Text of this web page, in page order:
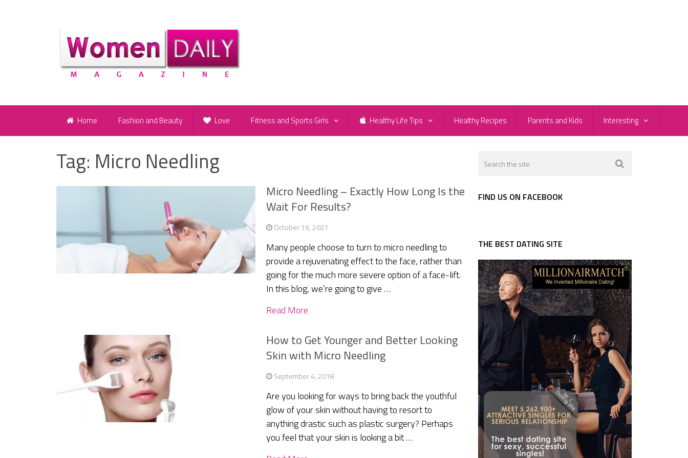
Home Fashion and Beauty Love Fitness and Sports Girls Healthy Life Tips Healthy Recipes Parents and Kids Interesting
Tag: Micro Needling
Micro Needling – Exactly How Long Is the
Wait For Results?
October 16, 2021
Many people choose to turn to micro needling to
provide a rejuvenating effect to the face, rather than
going for the much more severe option of a face-lift.
In this blog, we’re going to give …
Read More
How to Get Younger and Better Looking
Skin with Micro Needling
September 4, 2018
Are you looking for ways to bring back the youthful
glow of your skin without having to resort to
anything drastic such as plastic surgery? Perhaps
you feel that your skin is looking a bit …
FIND US ON FACEBOOK
THE BEST DATING SITE